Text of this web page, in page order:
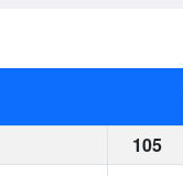
105